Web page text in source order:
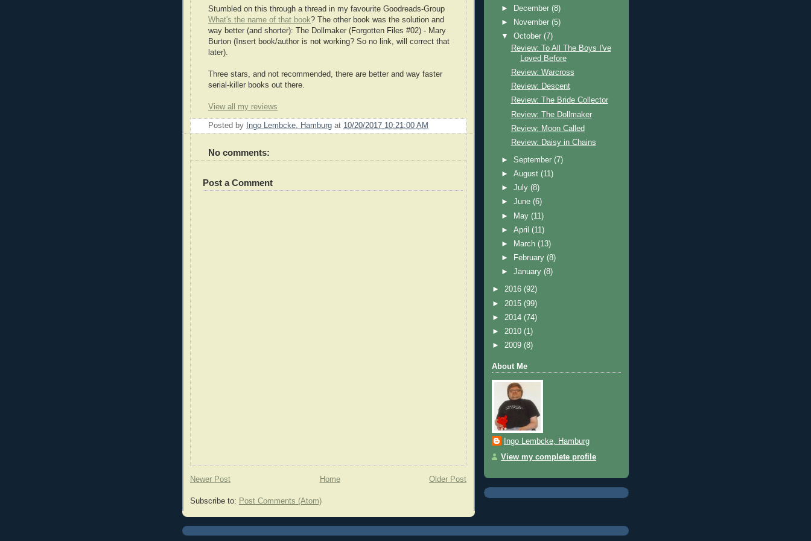
Stumbled on this through a thread in my favourite Goodreads-Group
What's the name of that book? The other book was the solution and
way better (and shorter): The Dollmaker (Forgotten Files #02) - Mary
Burton (Insert book/author is not working? So no link, will correct that
later).
Three stars, and not recommended, there are better and way faster
serial-killer books out there.
View all my reviews
Posted by Ingo Lembcke, Hamburg at 10/20/2017 10:21:00 AM
No comments:
Post a Comment
Newer Post Older Post
Home
Subscribe to: Post Comments (Atom)
►
December(8)
►
November(5)
▼October(7)
Review: To All The Boys I've
Loved Before
Review: Warcross
Review: Descent
Review: The Bride Collector
Review: The Dollmaker
Review: Moon Called
Review: Daisy in Chains
►September(7)
►August(11)
►July(8)
►June(6)
►
May(11)
►April(11)
►
March(13)
►
February(8)
►January(8)
► 2016 (92)
► 2015 (99)
► 2014 (74)
► 2010 (1)
► 2009 (8)
About Me
Ingo Lembcke, Hamburg
View my complete profile